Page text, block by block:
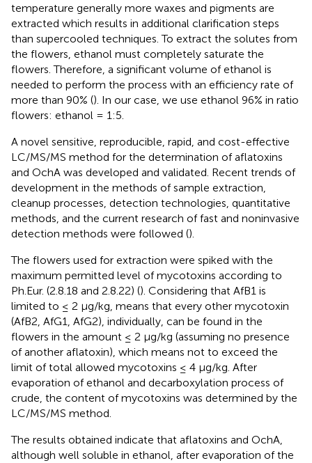
temperature generally more waxes and pigments are
extracted which results in additional clarification steps
than supercooled techniques. To extract the solutes from
the flowers, ethanol must completely saturate the
flowers. Therefore, a significant volume of ethanol is
needed to perform the process with an efficiency rate of
more than 90% (). In our case, we use ethanol 96% in ratio
flowers: ethanol = 1:5.
A novel sensitive, reproducible, rapid, and cost-effective
LC/MS/MS method for the determination of aflatoxins
and OchA was developed and validated. Recent trends of
development in the methods of sample extraction,
cleanup processes, detection technologies, quantitative
methods, and the current research of fast and noninvasive
detection methods were followed ().
The flowers used for extraction were spiked with the
maximum permitted level of mycotoxins according to
Ph.Eur. (2.8.18 and 2.8.22) (). Considering that AfB1 is
limited to ≤ 2 μg/kg, means that every other mycotoxin
(AfB2, AfG1, AfG2), individually, can be found in the
flowers in the amount ≤ 2 μg/kg (assuming no presence
of another aflatoxin), which means not to exceed the
limit of total allowed mycotoxins ≤ 4 μg/kg. After
evaporation of ethanol and decarboxylation process of
crude, the content of mycotoxins was determined by the
LC/MS/MS method.
The results obtained indicate that aflatoxins and OchA,
although well soluble in ethanol, after evaporation of the